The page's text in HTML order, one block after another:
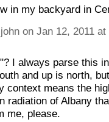
in my backyard in
on Jan 12, 2011
I always parse this
and up is north,
context means the
radiation of Albany
me, please.